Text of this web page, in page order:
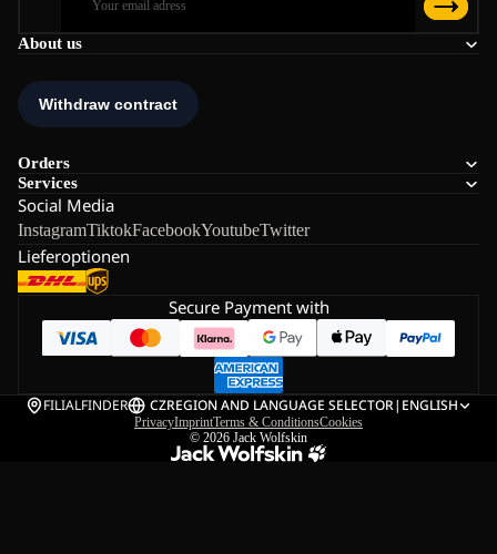
About us
Orders
Services
Social Media
InstagramTiktokFacebookYoutubeTwitter
Lieferoptionen
Secure Payment with
FILIALFINDER CZREGION AND LANGUAGE SELECTOR| ENGLISH
PrivacyImprintTerms & ConditionsCookies
© 2026 Jack Wolfskin